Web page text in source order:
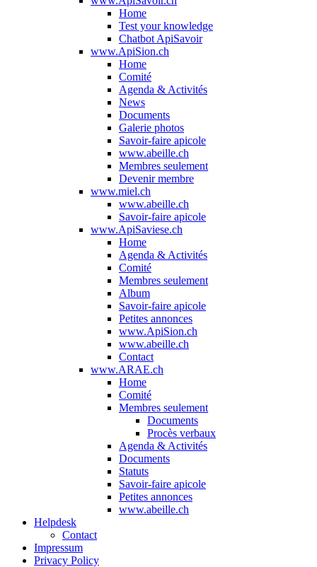
Home
Test your knowledge
Chatbot ApiSavoir
www.ApiSion.ch
Home
Comité
Agenda & Activités
News
Documents
Galerie photos
Savoir-faire apicole
www.abeille.ch
Membres seulement
Devenir membre
www.miel.ch
www.abeille.ch
Savoir-faire apicole
www.ApiSaviese.ch
Home
Agenda & Activités
Comité
Membres seulement
Album
Savoir-faire apicole
Petites annonces
www.ApiSion.ch
www.abeille.ch
Contact
www.ARAE.ch
Home
Comité
Membres seulement
Documents
Procès verbaux
Agenda & Activités
Documents
Statuts
Savoir-faire apicole
Petites annonces
www.abeille.ch
Helpdesk
Contact
Impressum
Privacy Policy